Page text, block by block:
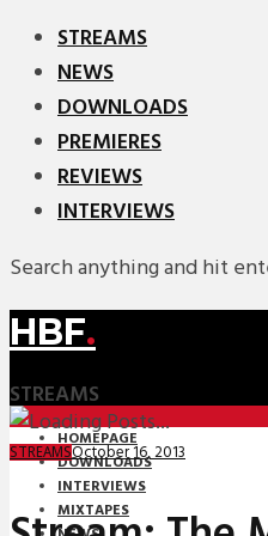
STREAMS
NEWS
DOWNLOADS
PREMIERES
REVIEWS
INTERVIEWS
Search anything and hit
HBF.
STREAMS
HOMEPAGE
DOWNLOADS
INTERVIEWS
MIXTAPES
STREAMSOctober 16, 2013